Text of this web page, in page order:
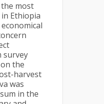
most
Ethiopia
survey
the
harvest
was
in the